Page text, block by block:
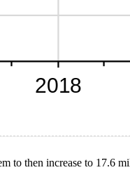
to then increase to 17.6